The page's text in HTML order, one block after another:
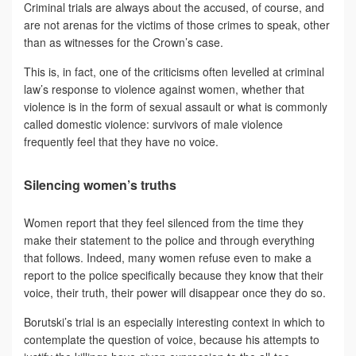
Criminal trials are always about the accused, of course, and
are not arenas for the victims of those crimes to speak, other
than as witnesses for the Crown’s case.
This is, in fact, one of the criticisms often levelled at criminal
law’s response to violence against women, whether that
violence is in the form of sexual assault or what is commonly
called domestic violence: survivors of male violence
frequently feel that they have no voice.
Silencing women’s truths
Women report that they feel silenced from the time they
make their statement to the police and through everything
that follows. Indeed, many women refuse even to make a
report to the police specifically because they know that their
voice, their truth, their power will disappear once they do so.
Borutski’s trial is an especially interesting context in which to
contemplate the question of voice, because his attempts to